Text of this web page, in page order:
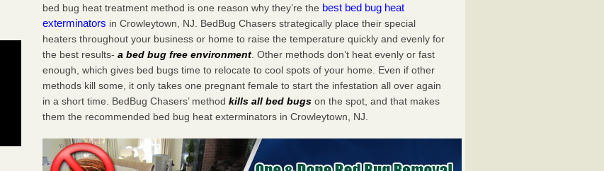
bed bug heat treatment method is one reason why they’re the best bed bug heat
exterminators in Crowleytown, NJ. BedBug Chasers strategically place their special
heaters throughout your business or home to raise the temperature quickly and evenly for
the best results-a bed bug free environment . Other methods don’t heat evenly or fast
enough, which gives bed bugs time to relocate to cool spots of your home. Even if other
methods kill some, it only takes one pregnant female to start the infestation all over again
in a short time. BedBug Chasers’ methodkills all bed bugs on the spot, and that makes
them the recommended bed bug heat exterminators in Crowleytown, NJ.